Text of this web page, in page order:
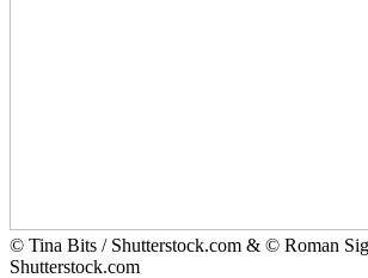
© Tina Bits / Shutterstock.com & © Roman
Shutterstock.com